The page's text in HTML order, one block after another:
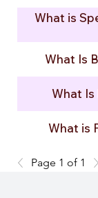
What is
What Is
What Is
What is
Page 1 of 1